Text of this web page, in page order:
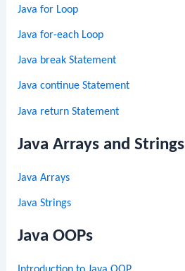
Java for Loop
Java for-each Loop
Java break Statement
Java continue Statement
Java return Statement
Java Arrays and Strings
Java Arrays
Java Strings
Java OOPs